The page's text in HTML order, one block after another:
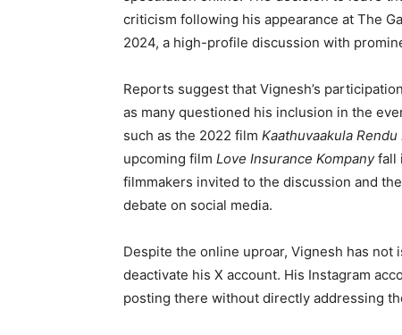
criticism following his appearance at The
2024, a high-profile discussion with
Reports suggest that Vignesh’s
as many questioned his inclusion in the
such as the 2022 film Kaathuvaakula Rendu
upcoming film Love Insurance Kompanyfall
filmmakers invited to the discussion and
debate on social media.
Despite the online uproar, Vignesh has
deactivate his X account. His Instagram
posting there without directly addressing